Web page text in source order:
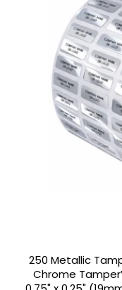
250 Metallic
Chrome